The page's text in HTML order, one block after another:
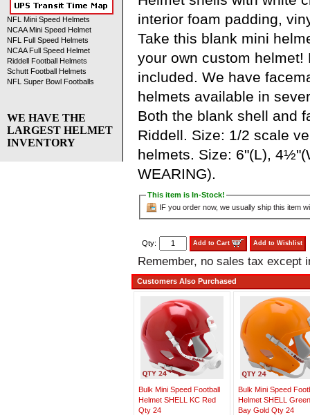
interior foam padding,
Take this blank mini
your own custom helmet!
included. We have
helmets available in
Both the blank shell and
Riddell. Size: 1/2 scale
helmets. Size: 6"(L),
WEARING).
This item is In-Stock!
IF you order now, we usually ship this item
Qty: Add to Cart Add to Wishlist
Remember, no sales tax except
Customers Also Purchased
Bulk Mini Speed Football
Helmet SHELL KC Red
Qty 24
Bulk Mini Speed
Helmet SHELL Green
Bay Gold Qty 24
NFL Mini Speed Helmets
NCAA Mini Speed Helmet
NFL Full Speed Helmets
NCAA Full Speed Helmet
Riddell Football Helmets
Schutt Football Helmets
NFL Super Bowl Footballs
WE HAVE THE
LARGEST HELMET
INVENTORY